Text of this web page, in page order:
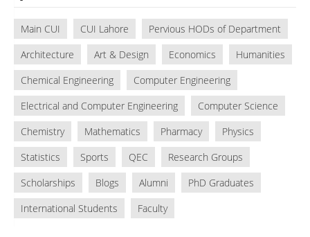
Main CUI CUI Lahore
Pervious HODs of Department
Architecture
Art & Design Economics
Humanities
Chemical Engineering
Computer Engineering
Electrical and Computer Engineering
Computer Science
Chemistry
Mathematics Pharmacy
Physics
Statistics
Sports QEC
Research Groups
Scholarships
Blogs Alumni
PhD Graduates
International Students
Faculty